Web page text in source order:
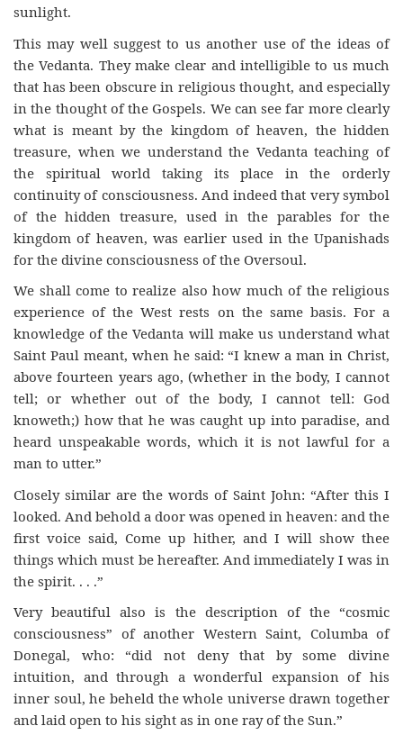
sunlight.
This may well suggest to us another use of the ideas of
the Vedanta. They make clear and intelligible to us much
that has been obscure in religious thought, and especially
in the thought of the Gospels. We can see far more clearly
what is meant by the kingdom of heaven, the hidden
treasure, when we understand the Vedanta teaching of
the spiritual world taking its place in the orderly
continuity of consciousness. And indeed that very symbol
of the hidden treasure, used in the parables for the
kingdom of heaven, was earlier used in the Upanishads
for the divine consciousness of the Oversoul.
We shall come to realize also how much of the religious
experience of the West rests on the same basis. For a
knowledge of the Vedanta will make us understand what
Saint Paul meant, when he said: “I knew a man in Christ,
above fourteen years ago, (whether in the body, I cannot
tell; or whether out of the body, I cannot tell: God
knoweth;) how that he was caught up into paradise, and
heard unspeakable words, which it is not lawful for a
man to utter.”
Closely similar are the words of Saint John: “After this I
looked. And behold a door was opened in heaven: and the
first voice said, Come up hither, and I will show thee
things which must be hereafter. And immediately I was in
the spirit. . . .”
Very beautiful also is the description of the “cosmic
consciousness” of another Western Saint, Columba of
Donegal, who: “did not deny that by some divine
intuition, and through a wonderful expansion of his
inner soul, he beheld the whole universe drawn together
and laid open to his sight as in one ray of the Sun.”